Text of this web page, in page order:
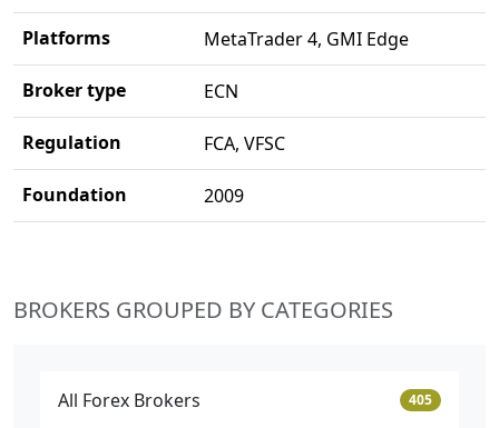
Platforms MetaTrader 4, GMI Edge
Broker type ECN
Regulation FCA, VFSC
Foundation 2009
BROKERS GROUPED BY CATEGORIES
All Forex Brokers 405